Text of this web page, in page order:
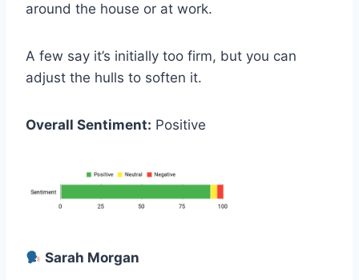
around the house or at work.
A few say it’s initially too firm, but you can
adjust the hulls to soften it.
Overall Sentiment: Positive
Sarah Morgan